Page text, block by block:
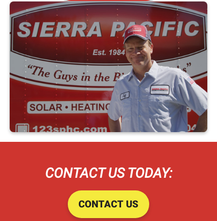
CONTACT US TODAY:
CONTACT US